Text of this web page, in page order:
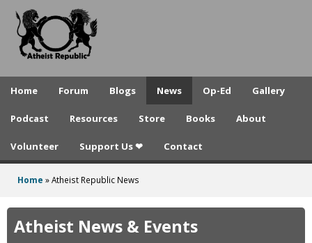
to
A
e
t
e
p
Home Forum Blogs News Op-Ed Gallery
Podcast Resources Store Books About
Volunteer Support Us ❤ Contact
here
Home »Atheist Republic News
Atheist News & Events